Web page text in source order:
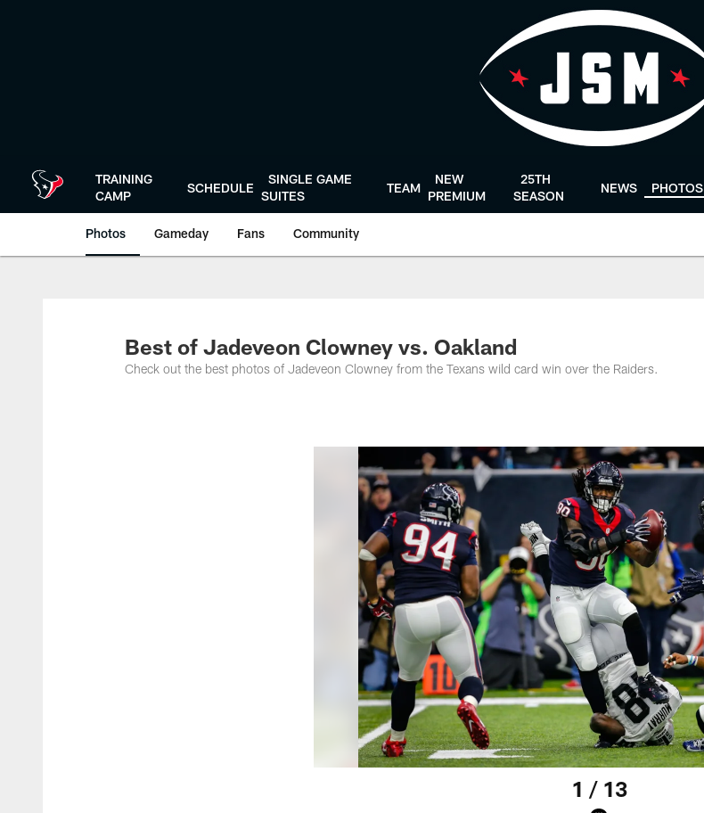
TRAINING
CAMP
SCHEDULE
SINGLE GAME
SUITES
TEAM
NEW
PREMIUM
25TH
SEASON
NEWS PHOTOS
Photos Gameday Fans Community
Best of Jadeveon Clowney vs. Oakland
Check out the best photos of Jadeveon Clowney from the Texans wild card win over the Raiders.
1 / 13